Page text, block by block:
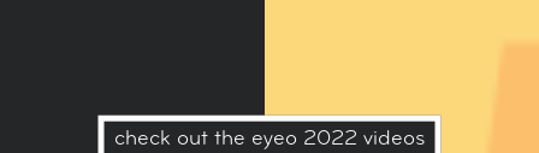
check out the eyeo 2022 videos